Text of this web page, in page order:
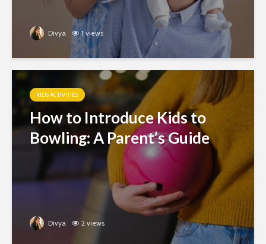
Divya 1 views
KIDS ACTIVITIES
How to Introduce Kids to
Bowling: A Parent’s Guide
Divya 2 views